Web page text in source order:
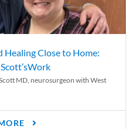
Healing Close to Home:
MD, neurosurgeon with West